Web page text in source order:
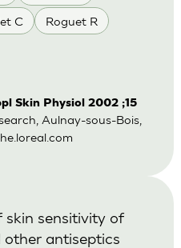
C Roguet R
Skin Physiol 2002 ;15
Aulnay-sous-Bois,
skin sensitivity of
antiseptics